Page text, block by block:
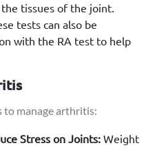
tissues of the joint.
tests can also be
with the RA test to help
to manage arthritis:
Stress on Joints:Weight